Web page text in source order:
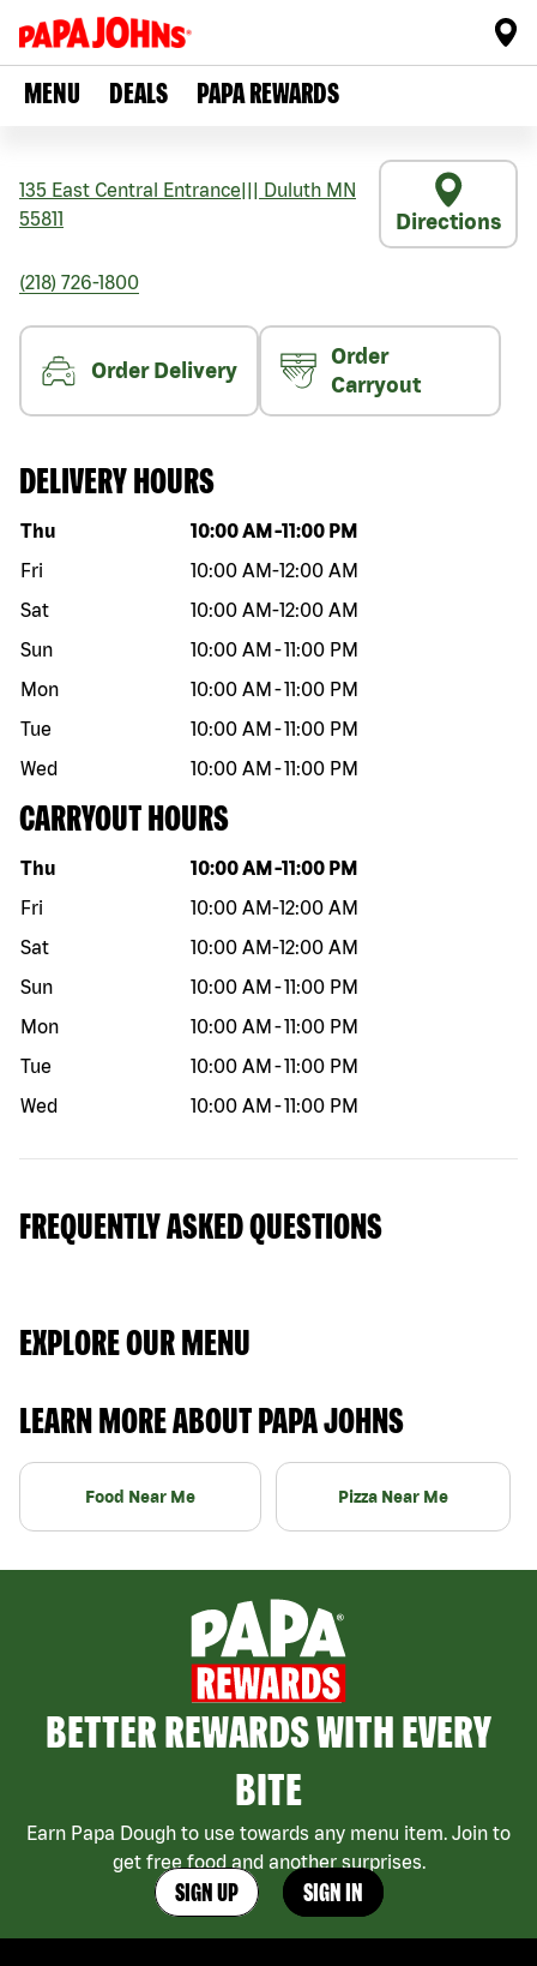
MENU DEALS PAPA REWARDS
135 East Central Entrance Duluth MN
55811
Directions
(218) 726-1800
Order Delivery
Order
Carryout
DELIVERY HOURS
Day of the week Hours
Thu 10:00 AM -11:00 PM
Fri
10:00 AM-12:00 AM
Sat
10:00 AM-12:00 AM
Sun
10:00 AM -11:00 PM
Mon
10:00 AM -11:00 PM
Tue
10:00 AM -11:00 PM
Wed
10:00 AM -11:00 PM
CARRYOUT HOURS
Day of the week Hours
Thu 10:00 AM -11:00 PM
Fri
10:00 AM-12:00 AM
Sat
10:00 AM-12:00 AM
Sun
10:00 AM -11:00 PM
Mon
10:00 AM -11:00 PM
Tue
10:00 AM -11:00 PM
Wed
10:00 AM -11:00 PM
FREQUENTLY ASKED QUESTIONS
EXPLORE OUR MENU
LEARN MORE ABOUT PAPA JOHNS
Food Near Me Pizza Near Me
BETTER REWARDS WITH EVERY
BITE
Earn Papa Dough to use towards any menu item. Join to
get free food and another surprises.
SIGN UP SIGN IN